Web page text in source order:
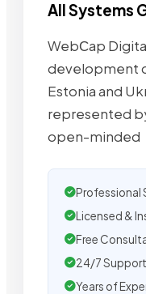
All Systems
WebСap
development
Estonia and
represented
open-minded
Professional
Licensed &
Free
24/7 Support
Years of